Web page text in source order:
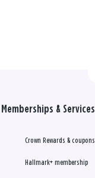
Memberships & Services
Crown Rewards & coupons
Hallmark+ membership